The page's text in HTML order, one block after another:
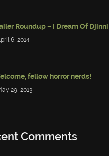
Roundup – I Dream Of Djinni
6, 2014
fellow horror nerds!
29, 2013
Comments